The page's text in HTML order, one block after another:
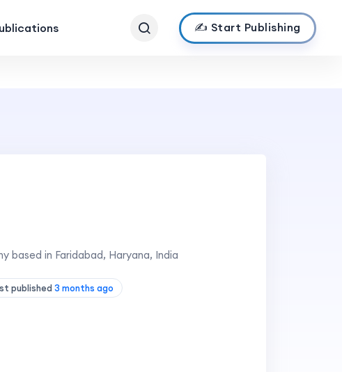
✍️ Start Publishing
in Faridabad, Haryana, India
published 3 months ago